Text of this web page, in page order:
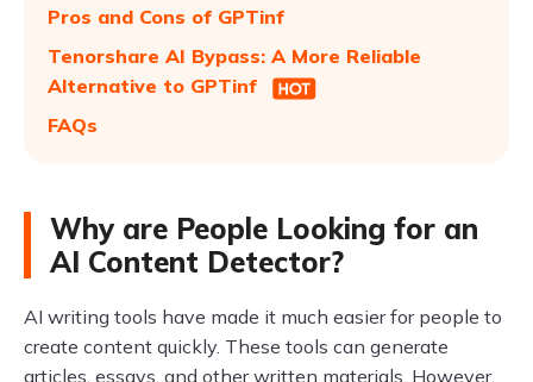
Pros and Cons of GPTinf
Tenorshare AI Bypass: A More Reliable
Alternative to GPTinf
FAQs
Why are People Looking for an
AI Content Detector?
AI writing tools have made it much easier for people to
create content quickly. These tools can generate
articles, essays, and other written materials. However,